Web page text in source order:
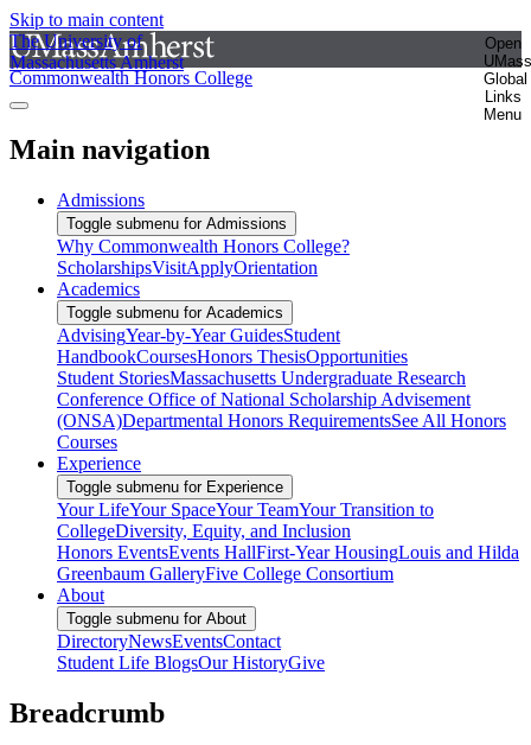
Skip to main content
The University of
Massachusetts Amherst
Open
UMass
Global
Links
Menu
Commonwealth Honors College
Main navigation
Admissions
Toggle submenu for Admissions
Why Commonwealth Honors College?
ScholarshipsVisitApplyOrientation
Academics
Toggle submenu for Academics
AdvisingYear-by-Year GuidesStudent
HandbookCoursesHonors ThesisOpportunities
Student StoriesMassachusetts Undergraduate Research
Conference Office of National Scholarship Advisement
(ONSA)Departmental Honors RequirementsSee All Honors
Courses
Experience
Toggle submenu for Experience
Your LifeYour SpaceYour TeamYour Transition to
CollegeDiversity, Equity, and Inclusion
Honors EventsEvents HallFirst-Year HousingLouis and Hilda
Greenbaum GalleryFive College Consortium
About
Toggle submenu for About
DirectoryNewsEventsContact
Student Life BlogsOur HistoryGive
Breadcrumb